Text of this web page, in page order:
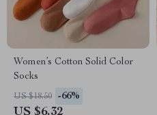
Women’s Cotton Solid Color
Socks
US $18.50 -66%
US $6.32